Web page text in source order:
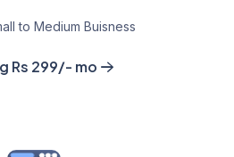
to Medium Buisness
Rs 299/- mo